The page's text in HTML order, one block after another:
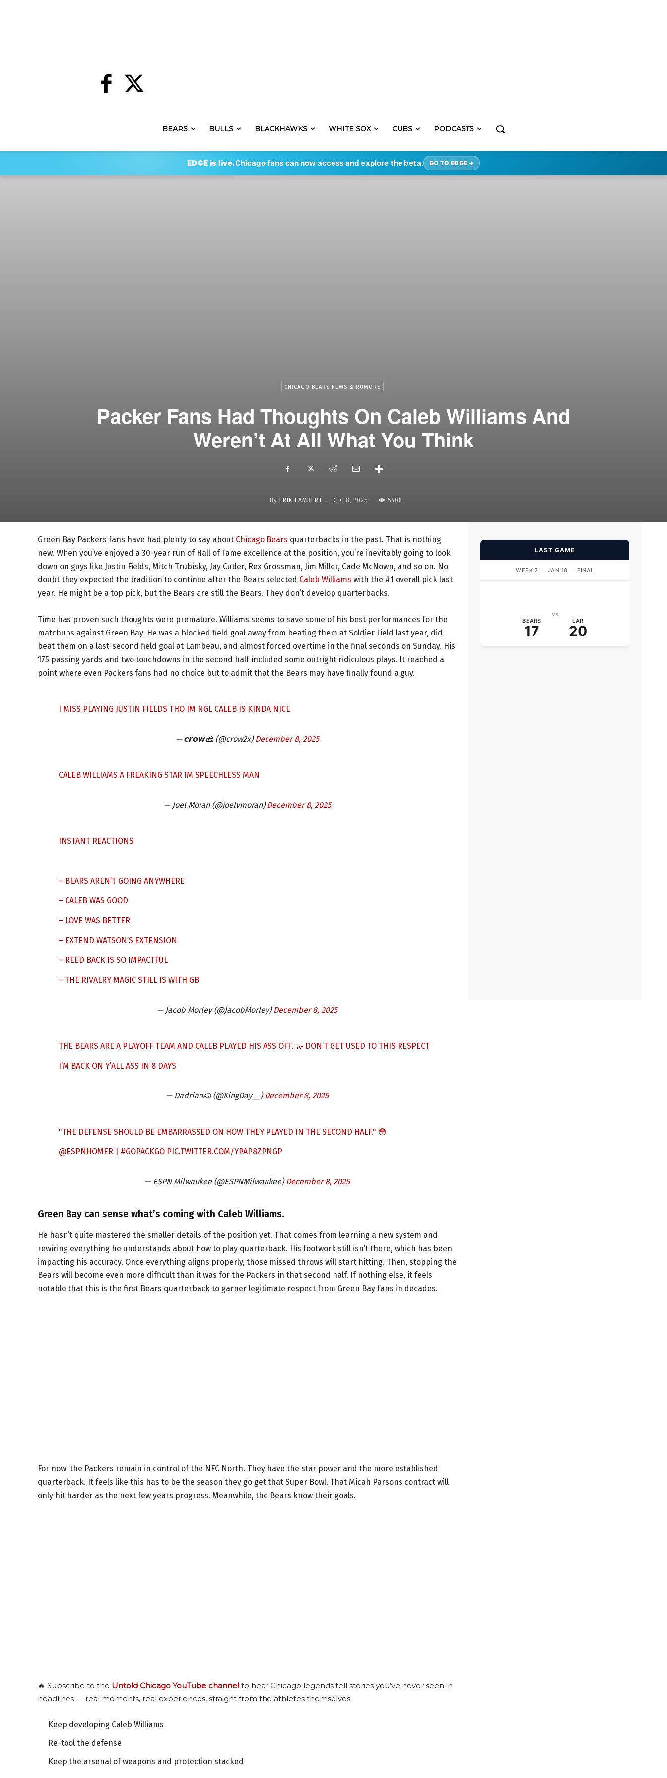
BEARS BULLS BLACKHAWKS WHITE SOX CUBS PODCASTS
EDGE is live.Chicago fans can now access and explore the beta. GO TO EDGE →
CHICAGO BEARS NEWS & RUMORS
Packer Fans Had Thoughts On Caleb Williams And
Weren’t At All What You Think
By ERIK LAMBERT - DEC 8, 2025 5408
Green Bay Packers fans have had plenty to say about Chicago Bears quarterbacks in the past. That is nothing
new. When you’ve enjoyed a 30-year run of Hall of Fame excellence at the position, you’re inevitably going to look
down on guys like Justin Fields, Mitch Trubisky, Jay Cutler, Rex Grossman, Jim Miller, Cade McNown, and so on. No
doubt they expected the tradition to continue after the Bears selected Caleb Williams with the #1 overall pick last
year. He might be a top pick, but the Bears are still the Bears. They don’t develop quarterbacks.
Time has proven such thoughts were premature. Williams seems to save some of his best performances for the
matchups against Green Bay. He was a blocked field goal away from beating them at Soldier Field last year, did
beat them on a last-second field goal at Lambeau, and almost forced overtime in the final seconds on Sunday. His
175 passing yards and two touchdowns in the second half included some outright ridiculous plays. It reached a
point where even Packers fans had no choice but to admit that the Bears may have finally found a guy.
I MISS PLAYING JUSTIN FIELDS THO IM NGL CALEB IS KINDA NICE
— 𝙘𝙧𝙤𝙬🧀 (@crow2x)December 8, 2025
CALEB WILLIAMS A FREAKING STAR IM SPEECHLESS MAN
— Joel Moran (@joelvmoran)December 8, 2025
INSTANT REACTIONS
– BEARS AREN’T GOING ANYWHERE
– CALEB WAS GOOD
– LOVE WAS BETTER
– EXTEND WATSON’S EXTENSION
– REED BACK IS SO IMPACTFUL
– THE RIVALRY MAGIC STILL IS WITH GB
— Jacob Morley (@JacobMorley)December 8, 2025
THE BEARS ARE A PLAYOFF TEAM AND CALEB PLAYED HIS ASS OFF. 🤝 DON’T GET USED TO THIS RESPECT
I’M BACK ON Y’ALL ASS IN 8 DAYS
— Dadrian🧀 (@KingDay__)December 8, 2025
"THE DEFENSE SHOULD BE EMBARRASSED ON HOW THEY PLAYED IN THE SECOND HALF." 😳
@ESPNHOMER #GOPACKGO PIC.TWITTER.COM/YPAP8ZPNGP
— ESPN Milwaukee (@ESPNMilwaukee)December 8, 2025
Green Bay can sense what’s coming with Caleb Williams.
He hasn’t quite mastered the smaller details of the position yet. That comes from learning a new system and
rewiring everything he understands about how to play quarterback. His footwork still isn’t there, which has been
impacting his accuracy. Once everything aligns properly, those missed throws will start hitting. Then, stopping the
Bears will become even more difficult than it was for the Packers in that second half. If nothing else, it feels
notable that this is the first Bears quarterback to garner legitimate respect from Green Bay fans in decades.
For now, the Packers remain in control of the NFC North. They have the star power and the more established
quarterback. It feels like this has to be the season they go get that Super Bowl. That Micah Parsons contract will
only hit harder as the next few years progress. Meanwhile, the Bears know their goals.
🔥 Subscribe to the Untold Chicago YouTube channel to hear Chicago legends tell stories you’ve never seen in
headlines — real moments, real experiences, straight from the athletes themselves.
Keep developing Caleb Williams
Re-tool the defense
Keep the arsenal of weapons and protection stacked
LAST GAME
WEEK 2 · JAN 18 · FINAL
BEARS
17
vs
LAR
20